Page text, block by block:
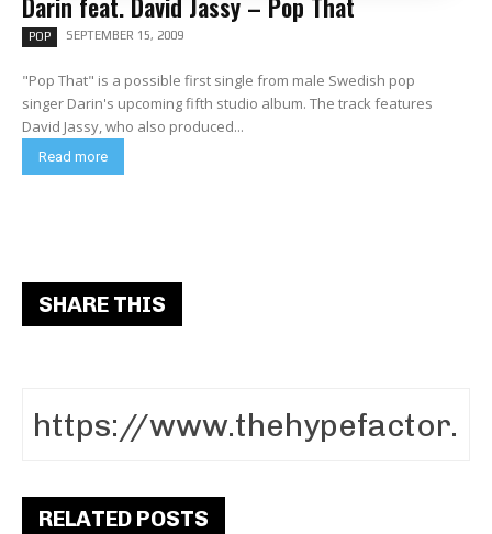
POP SEPTEMBER 15, 2009
"Pop That" is a possible first single from male Swedish pop
singer Darin's upcoming fifth studio album. The track features
David Jassy, who also produced...
Read more
SHARE THIS
RELATED POSTS